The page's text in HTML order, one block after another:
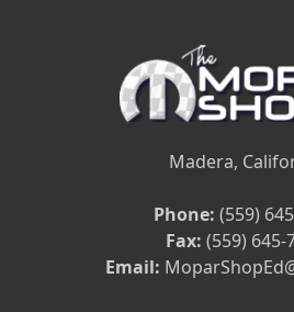
Madera,
Phone: (559)
Fax: (559) 645-
Email: